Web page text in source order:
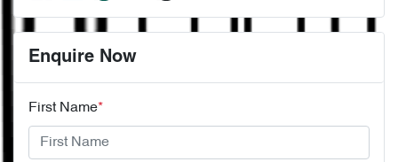
Enquire Now
First Name*